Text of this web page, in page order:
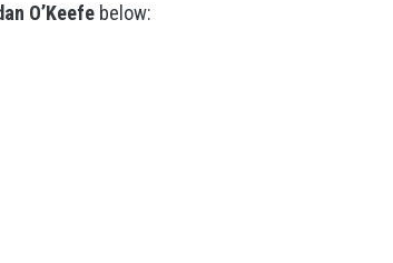
O’Keefe below: